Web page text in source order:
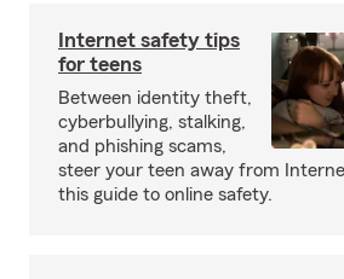
Internet safety tips
for teens
Between identity theft,
cyberbullying, stalking,
and phishing scams,
steer your teen away from
this guide to online safety.